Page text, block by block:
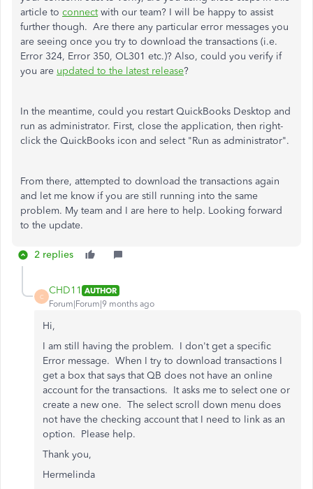
article to connectwith our team? I will be happy to assist
further though. Are there any particular error messages you
are seeing once you try to download the transactions (i.e.
Error 324, Error 350, OL301 etc.)? Also, could you verify if
you are updated to the latest release?
In the meantime, could you restart QuickBooks Desktop and
run as administrator. First, close the application, then right-
click the QuickBooks icon and select "Run as administrator".
From there, attempted to download the transactions again
and let me know if you are still running into the same
problem. My team and I are here to help. Looking forward
to the update.
2 replies
C
CHD11 AUTHOR
Forum|Forum|9 months ago
Hi,
I am still having the problem. I don't get a specific
Error message. When I try to download transactions I
get a box that says that QB does not have an online
account for the transactions. It asks me to select one or
create a new one. The select scroll down menu does
not have the checking account that I need to link as an
option. Please help.
Thank you,
Hermelinda